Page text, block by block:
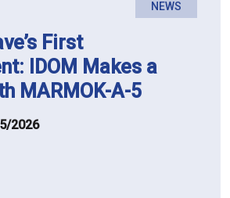
NEWS
First
IDOM Makes a
MARMOK-A-5
2026